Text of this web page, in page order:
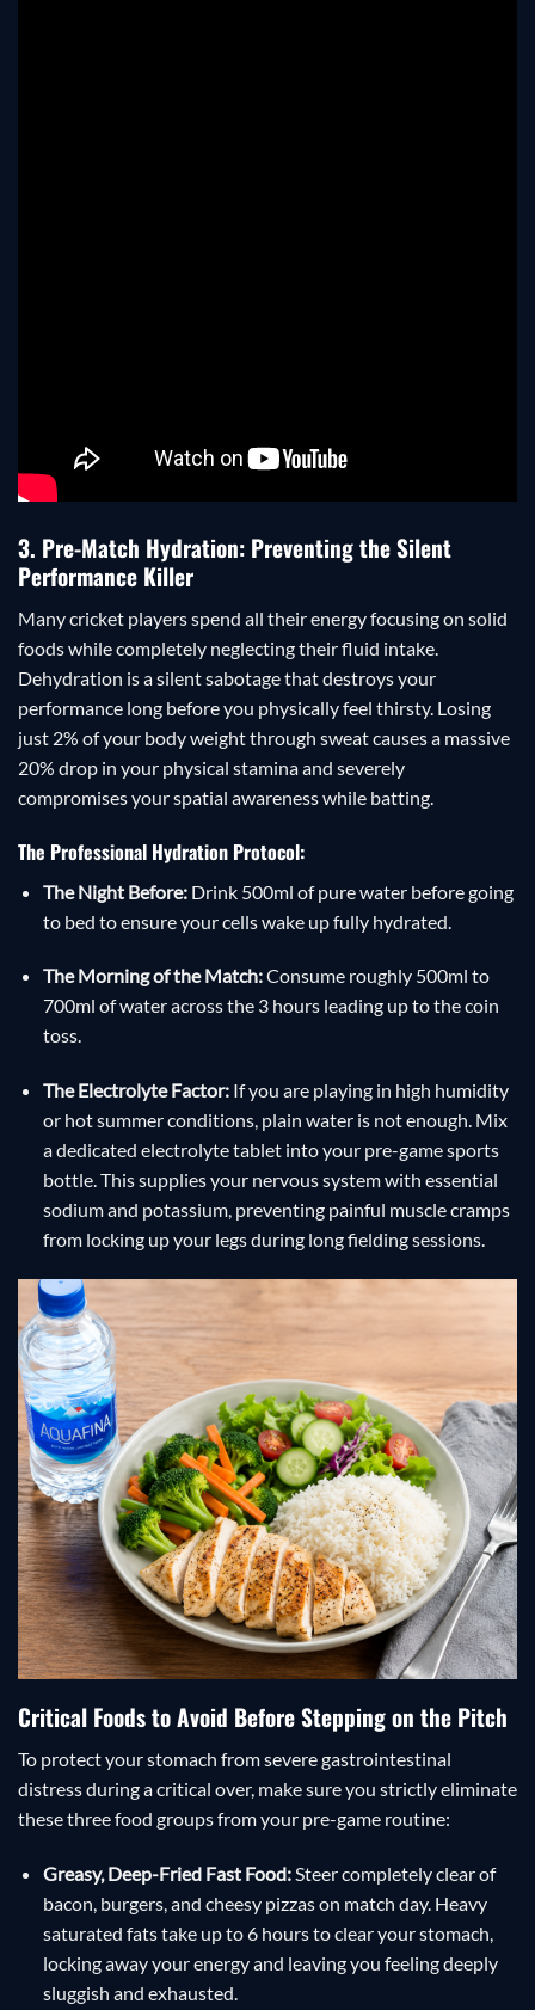
3. Pre-Match Hydration: Preventing the Silent
Performance Killer
Many cricket players spend all their energy focusing on solid
foods while completely neglecting their fluid intake.
Dehydration is a silent sabotage that destroys your
performance long before you physically feel thirsty. Losing
just 2% of your body weight through sweat causes a massive
20% drop in your physical stamina and severely
compromises your spatial awareness while batting.
The Professional Hydration Protocol:
The Night Before:Drink 500ml of pure water before going
to bed to ensure your cells wake up fully hydrated.
The Morning of the Match:Consume roughly 500ml to
700ml of water across the 3 hours leading up to the coin
toss.
The Electrolyte Factor:If you are playing in high humidity
or hot summer conditions, plain water is not enough. Mix
a dedicated electrolyte tablet into your pre-game sports
bottle. This supplies your nervous system with essential
sodium and potassium, preventing painful muscle cramps
from locking up your legs during long fielding sessions.
Critical Foods to Avoid Before Stepping on the Pitch
To protect your stomach from severe gastrointestinal
distress during a critical over, make sure you strictly eliminate
these three food groups from your pre-game routine:
Greasy, Deep-Fried Fast Food:Steer completely clear of
bacon, burgers, and cheesy pizzas on match day. Heavy
saturated fats take up to 6 hours to clear your stomach,
locking away your energy and leaving you feeling deeply
sluggish and exhausted.